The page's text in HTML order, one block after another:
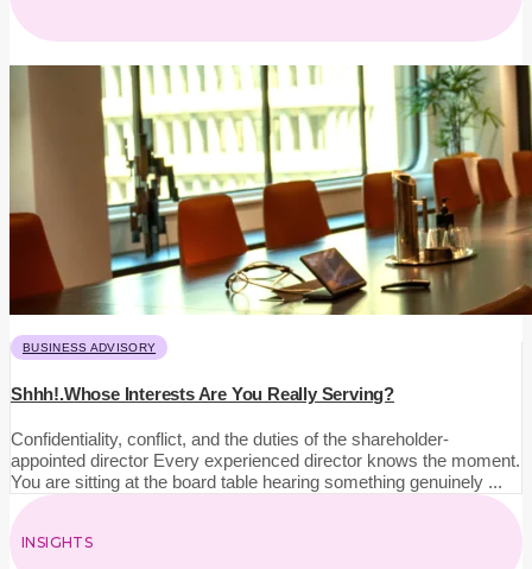
BUSINESS ADVISORY
Shhh!.Whose Interests Are You Really Serving?
Confidentiality, conflict, and the duties of the shareholder-
appointed director Every experienced director knows the moment.
You are sitting at the board table hearing something genuinely ...
INSIGHTS